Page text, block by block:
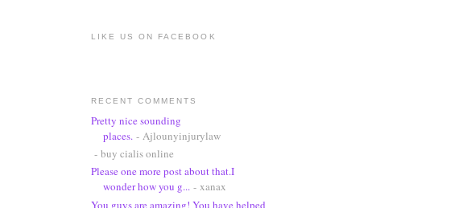
LIKE US ON FACEBOOK
RECENT COMMENTS
Pretty nice sounding
places. - Ajlounyinjurylaw
- buy cialis online
Please one more post about that.I
wonder how you g... - xanax
You guys are amazing! You have helped